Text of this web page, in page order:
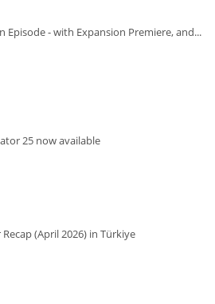
Episode - with Expansion Premiere, and...
25 now available
(April 2026) in Türkiye